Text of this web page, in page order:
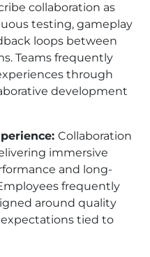
collaboration as
testing, gameplay
loops between
Teams frequently
through
development
Collaboration
immersive
and long-
frequently
around quality
tied to